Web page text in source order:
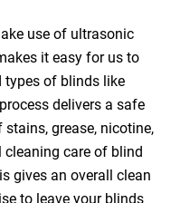
use of ultrasonic
it easy for us to
types of blinds like
delivers a safe
grease, nicotine,
cleaning care of blind
gives an overall clean
to leave your blinds